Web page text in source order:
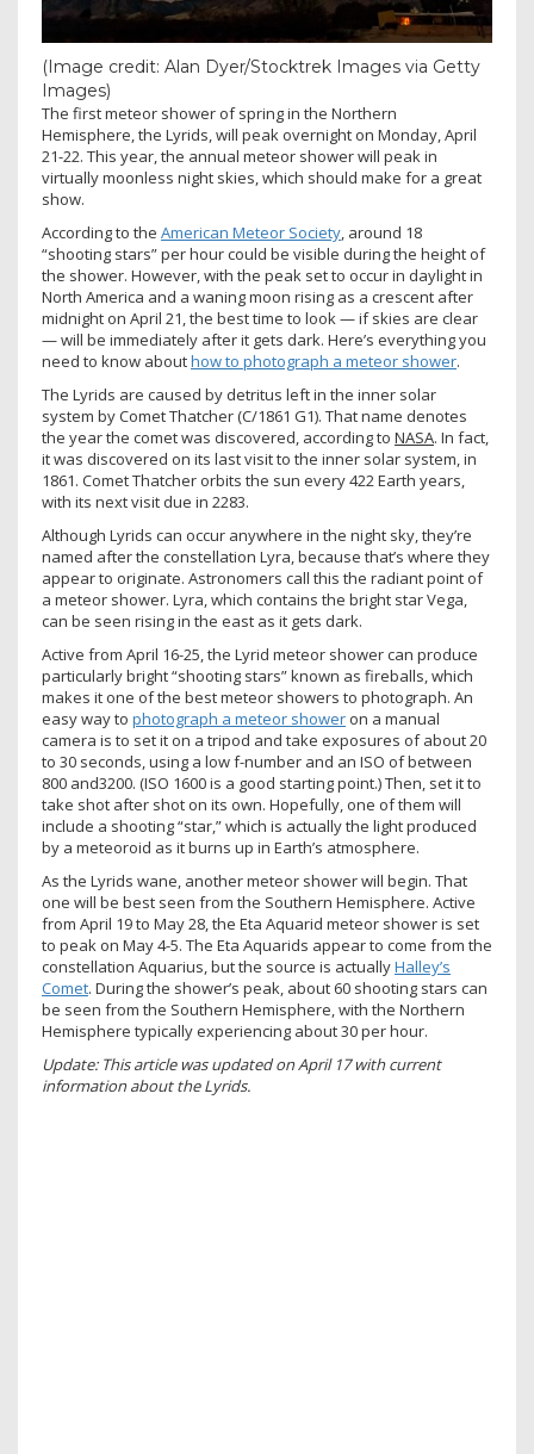
(Image credit: Alan Dyer/Stocktrek Images via Getty
Images)
The first meteor shower of spring in the Northern
Hemisphere, the Lyrids, will peak overnight on Monday, April
21-22. This year, the annual meteor shower will peak in
virtually moonless night skies, which should make for a great
show.
According to the American Meteor Society, around 18
“shooting stars” per hour could be visible during the height of
the shower. However, with the peak set to occur in daylight in
North America and a waning moon rising as a crescent after
midnight on April 21, the best time to look — if skies are clear
— will be immediately after it gets dark. Here’s everything you
need to know abouthow to photograph a meteor shower.
The Lyrids are caused by detritus left in the inner solar
system by Comet Thatcher (C/1861 G1). That name denotes
the year the comet was discovered, according to NASA. In fact,
it was discovered on its last visit to the inner solar system, in
1861. Comet Thatcher orbits the sun every 422 Earth years,
with its next visit due in 2283.
Although Lyrids can occur anywhere in the night sky, they’re
named after the constellation Lyra, because that’s where they
appear to originate. Astronomers call this the radiant point of
a meteor shower. Lyra, which contains the bright star Vega,
can be seen rising in the east as it gets dark.
Active from April 16-25, the Lyrid meteor shower can produce
particularly bright “shooting stars” known as fireballs, which
makes it one of the best meteor showers to photograph. An
easy way to photograph a meteor shower on a manual
camera is to set it on a tripod and take exposures of about 20
to 30 seconds, using a low f-number and an ISO of between
800 and3200. (ISO 1600 is a good starting point.) Then, set it to
take shot after shot on its own. Hopefully, one of them will
include a shooting “star,” which is actually the light produced
by a meteoroid as it burns up in Earth’s atmosphere.
As the Lyrids wane, another meteor shower will begin. That
one will be best seen from the Southern Hemisphere. Active
from April 19 to May 28, the Eta Aquarid meteor shower is set
to peak on May 4-5. The Eta Aquarids appear to come from the
constellation Aquarius, but the source is actuallyHalley’s
Comet. During the shower’s peak, about 60 shooting stars can
be seen from the Southern Hemisphere, with the Northern
Hemisphere typically experiencing about 30 per hour.
Update: This article was updated on April 17 with current
information about the Lyrids.